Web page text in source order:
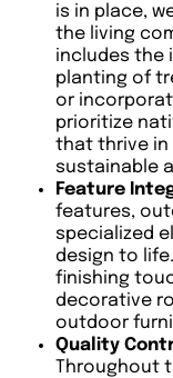
is in place,
the living
includes the
planting of
or
prioritize
that thrive in
sustainable
Feature
features,
specialized
design to
finishing
decorative
outdoor
Quality
Throughout